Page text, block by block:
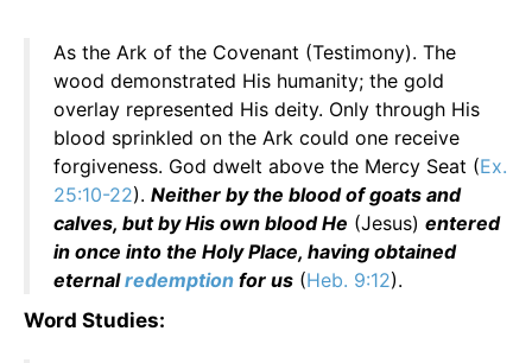
As the Ark of the Covenant (Testimony). The
wood demonstrated His humanity; the gold
overlay represented His deity. Only through His
blood sprinkled on the Ark could one receive
forgiveness. God dwelt above the Mercy Seat (Ex.
25:10-22). Neither by the blood of goats and
calves, but by His own blood He (Jesus) entered
in once into the Holy Place, having obtained
eternalredemption for us (Heb. 9:12).
Word Studies: